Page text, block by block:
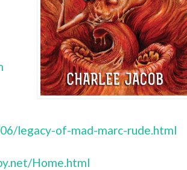
legacy-of-mad-marc-rude.html
Home.html